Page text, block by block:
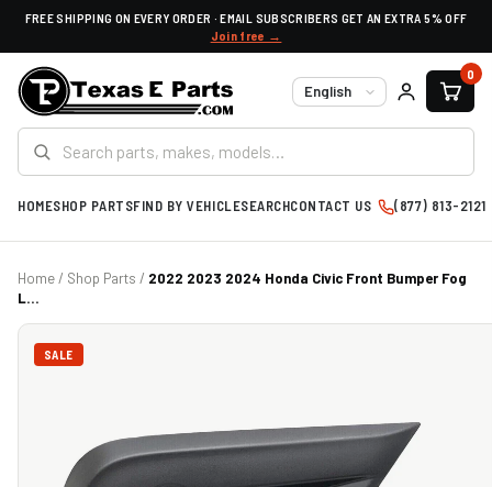
FREE SHIPPING ON EVERY ORDER · EMAIL SUBSCRIBERS GET AN EXTRA 5% OFF
Join free →
Language
0
HOMESHOP PARTSFIND BY VEHICLESEARCHCONTACT US (877) 813-2121
Home/ Shop Parts / 2022 2023 2024 Honda Civic Front Bumper Fog
L...
SALE